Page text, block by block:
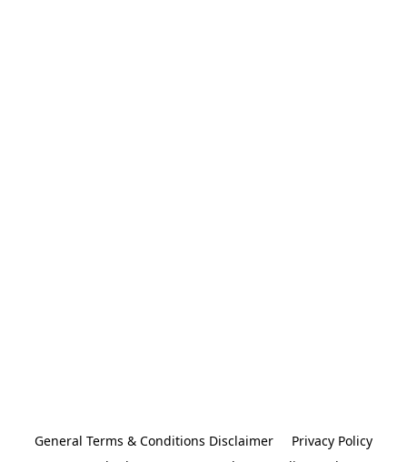
General Terms & Conditions Disclaimer
Privacy Policy